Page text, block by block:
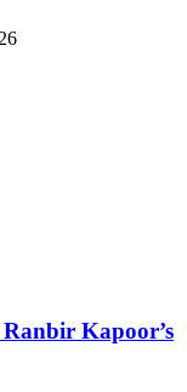
Ranbir Kapoor’s